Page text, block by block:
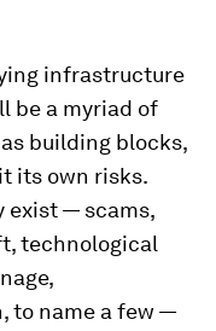
infrastructure
be a myriad of
building blocks,
its own risks.
exist — scams,
technological
to name a few —